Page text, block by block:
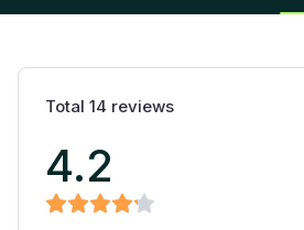
Total 14 reviews
4.2